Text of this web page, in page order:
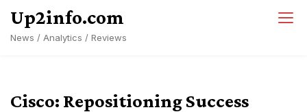
content
Up2info.com
News / Analytics / Reviews
Cisco: Repositioning Success